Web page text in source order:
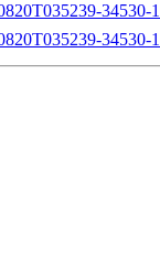
34530-
34530-